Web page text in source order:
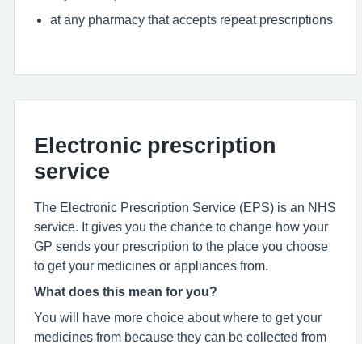
at any pharmacy that accepts repeat prescriptions
Electronic prescription
service
The Electronic Prescription Service (EPS) is an NHS
service. It gives you the chance to change how your
GP sends your prescription to the place you choose
to get your medicines or appliances from.
What does this mean for you?
You will have more choice about where to get your
medicines from because they can be collected from